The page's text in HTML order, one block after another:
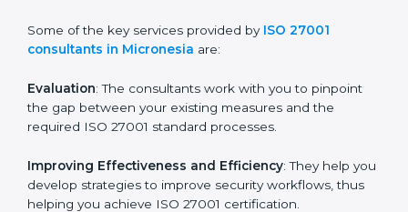
the services of ISO 27001 certification consultants
who have vast knowledge and experience of ISMS
fit the business.
Some of the key services provided by ISO 27001
Evaluation: The consultants work with you to pinpoint
the gap between your existing measures and the